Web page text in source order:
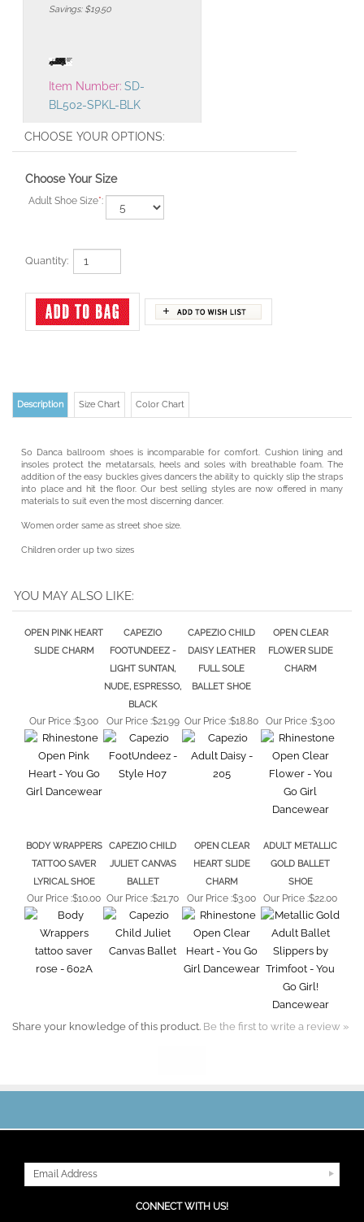
Savings: $19.50
Item Number: SD-
BL502-SPKL-BLK
Choose Your Size
Adult Shoe Size*:
Quantity:
Description Size Chart Color Chart
insoles protect the metatarsals, heels and soles with breathable foam. The
addition of the easy buckles gives dancers the ability to quickly slip the straps
into place and hit the floor. Our best selling styles are now offered in many
materials to suit even the most discerning dancer.
SLIDE CHARM
FOOTUNDEEZ -
LIGHT SUNTAN,
NUDE, ESPRESSO,
BLACK
DAISY LEATHER
FULL SOLE
BALLET SHOE
FLOWER SLIDE
CHARM
Our Price :$21.99
TATTOO SAVER
LYRICAL SHOE
JULIET CANVAS
BALLET
HEART SLIDE
CHARM
GOLD BALLET
SHOE
Our Price :$10.00 Our Price :$21.70 Our Price :$3.00 Our Price :$22.00